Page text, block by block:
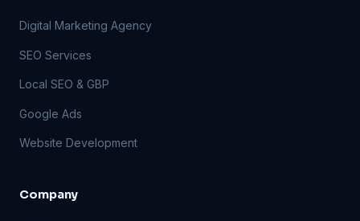
Digital Marketing Agency
SEO Services
Local SEO & GBP
Google Ads
Website Development
Company